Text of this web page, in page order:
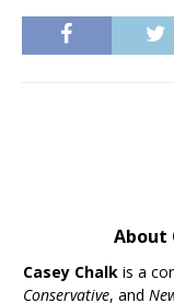
About
Casey Chalk is a
Conservative, and